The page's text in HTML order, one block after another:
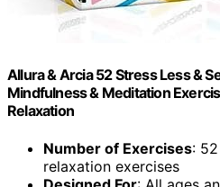
Allura & Arcia 52 Stress Less &
Mindfulness & Meditation
Relaxation
Number of Exercises:
relaxation exercises